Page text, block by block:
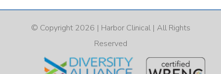
© Copyright 2026 | Harbor Clinical| All Rights
Reserved